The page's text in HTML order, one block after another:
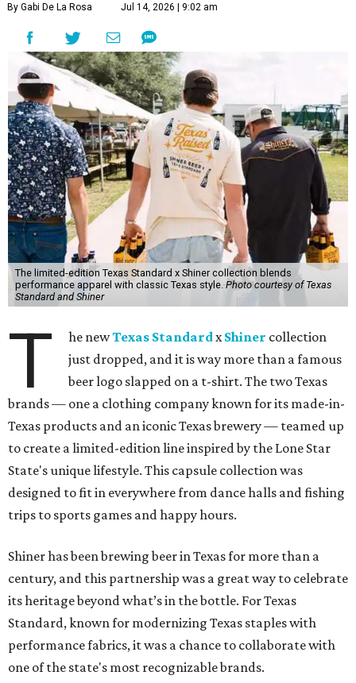
By Gabi De La Rosa Jul 14, 2026 | 9:02 am
The limited-edition Texas Standard x Shiner collection blends
performance apparel with classic Texas style.Photo courtesy of Texas
Standard and Shiner
T he newTexas Standardx Shiner collection
just dropped, and it is way more than a famous
beer logo slapped on a t-shirt. The two Texas
brands — one a clothing company known for its made-in-
Texas products and an iconic Texas brewery — teamed up
to create a limited-edition line inspired by the Lone Star
State's unique lifestyle. This capsule collection was
designed to fit in everywhere from dance halls and fishing
trips to sports games and happy hours.
Shiner has been brewing beer in Texas for more than a
century, and this partnership was a great way to celebrate
its heritage beyond what’s in the bottle. For Texas
Standard, known for modernizing Texas staples with
performance fabrics, it was a chance to collaborate with
one of the state's most recognizable brands.